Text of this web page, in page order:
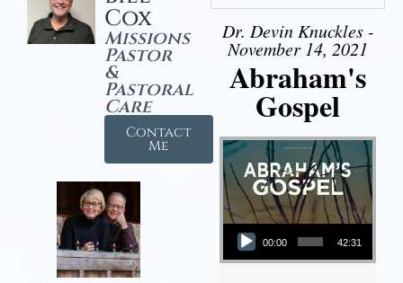
Cox
Missions
Pastor
&
Pastoral
Care
Contact
Me
Dr. Devin Knuckles -
November 14, 2021
Abraham's
Gospel
Audio Player
00:00 42:31